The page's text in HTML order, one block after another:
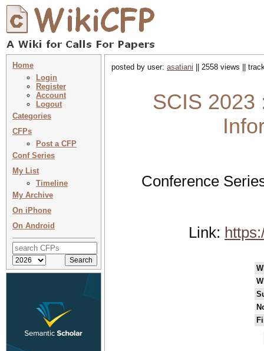
Home
Login
Register
Account
Logout
Categories
CFPs
Post a CFP
Conf Series
My List
Timeline
My Archive
On iPhone
On Android
posted by user: asatiani || 2558 views ||
SCIS 2023
Conference
Link: